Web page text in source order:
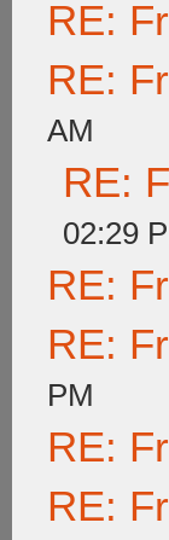
RE:
RE:
AM
RE:
02:29
RE:
RE:
PM
RE:
RE: